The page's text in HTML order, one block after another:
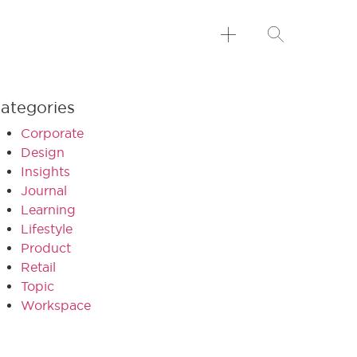
Corporate
Design
Insights
Journal
Learning
Lifestyle
Product
Retail
Topic
Workspace